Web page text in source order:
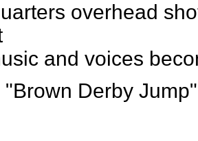
overhead
and voices
"Brown Derby